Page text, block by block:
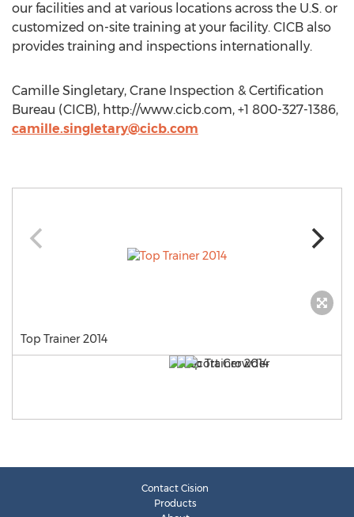
our facilities and at various locations across the U.S. or
customized on-site training at your facility. CICB also
provides training and inspections internationally.
Camille Singletary, Crane Inspection & Certification
Bureau (CICB), http://www.cicb.com, +1 800-327-1386,
camille.singletary@cicb.com
Top Trainer 2014
Contact Cision
Products